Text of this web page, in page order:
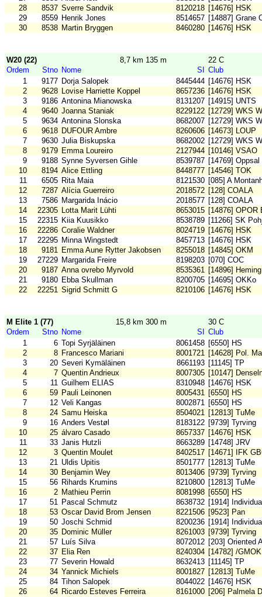
28
8537 Sverre Sandvik 8120218 [14676] HSK
29
8559 Henrik Jones 8514657 [14887] Grane
30
8538 Martin Bryggen 8460280 [14676] HSK
W20 (22) 8,7 km 135 m
22 C
Ordem
Stno Nome SI
Club
1
9177 Dorja Salopek 8445444 [14676] HSK
2
9628 Lovise Harriette Koppel 8657236 [14676] HSK
3
9186 Antonina Mianowska 8131207 [14915] UNTS
4
9640 Joanna Staniak 8229122 [12729] WKS
5
9634 Antonina Slonska 8682007 [12729] WKS
6
9618 DUFOUR Ambre 8260606 [14673] LOUP
7
9630 Julia Biskupska 8682002 [12729] WKS
8
9179 Emma Loureiro 2127944 [10146] VSAO
9
9188 Synne Syversen Gihle 8539787 [14769] Oppsal
10
8194 Alice Ettling 8448777 [14546] TOK
11
6505 Rita Maia 8121530 [085] A
12
7287 Alícia Guerreiro 2018572 [128] COALA
13
7586 Margarida Inácio 2018577 [128] COALA
14
22305 Lotta Marit Lühti 8653015 [14876] OPOR
15
22315 Kiia Kuusikko 8538789 [11266] SK
16
22286 Coralie Waldner 8024719 [14676] HSK
17
22295 Minna Wingstedt 8457713 [14676] HSK
18
9181 Emma Aune Rytter Jakobsen 8255018 [14845] OKM
19
27229 Margarida Freire 8198203 [070] COC
20
9187 Anna ovrebo Myrvold 8535361 [14896]
21
9180 Ebba Skullman 8200705 [14695] OKKo
22
22251 Sigrid Schmitt G 8210106 [14676] HSK
M Elite 1 (77) 15,8 km 300 m
30 C
Ordem
Stno Nome SI
Club
1
6 Topi Syrjäläinen 8061458 [6550] HS
2
8 Francesco Mariani 8001721 [14628] Pol.
3
20 Severi Kymäläinen 8661193 [11145] TP
4
7 Quentin Andrieux 8007305 [10147]
5
11 Guilhem ELIAS 8310948 [14676] HSK
6
59 Pauli Leinonen 8005431 [6550] HS
7
12 Veli Kangas 8002871 [6550] HS
8
24 Samu Heiska 8504021 [12813] TuMe
9
16 Anders Vestøl 8183122 [9739] Tyrving
10
25 álvaro Casado 8657337 [14676] HSK
11
33 Janis Hutzli 8663289 [14748] JRV
12
3 Quentin Moulet 8402517 [14671] IFK
13
21 Uldis Upitis 8501777 [12813] TuMe
14
30 Benjamin Wey 8013406 [9739] Tyrving
15
56 Rihards Krumins 8210800 [12813] TuMe
16
2 Mathieu Perrin 8081998 [6550] HS
17
51 Pascal Schmutz 8638732 [1914]
18
53 Oscar David Brom Jensen 8221506 [9523] Pan
19
50 Joschi Schmid 8200236 [1914]
20
35 Dominic Müller 8261003 [9739] Tyrving
21
57 Luís Silva 8072012 [203] Oriented
22
37 Elia Ren 8240304 [14782] /GMOK
23
77 Severin Howald 8632413 [11145] TP
24
34 Yannick Michiels 8001827 [12813] TuMe
25
84 Tihon Salopek 8044022 [14676] HSK
26
64 Ricardo Esteves Ferreira 8161000 [206] Palmela